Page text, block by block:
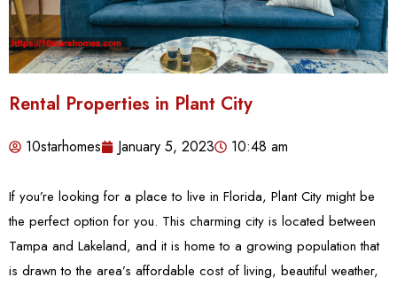
Rental Properties in Plant City
10starhomes January 5, 2023 10:48 am
If you’re looking for a place to live in Florida, Plant City might be
the perfect option for you. This charming city is located between
Tampa and Lakeland, and it is home to a growing population that
is drawn to the area’s affordable cost of living, beautiful weather,